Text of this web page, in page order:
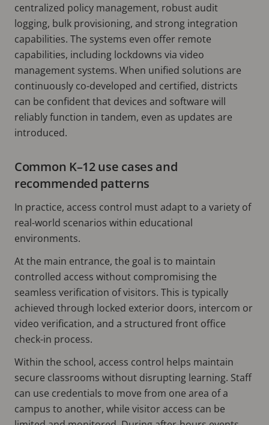
centralized policy management, robust audit
logging, bulk provisioning, and strong integration
capabilities. The systems even offer remote
capabilities, including lockdowns via video
management systems. When unified solutions are
continuously co-developed and certified, districts
can be confident that devices and software will
reliably function in tandem, even as updates are
introduced.
Common K–12 use cases and
recommended patterns
In practice, access control must adapt to a variety of
real-world scenarios within educational
environments.
At the main entrance, the goal is to maintain
controlled access without compromising the
seamless verification of visitors. This is typically
achieved through locked exterior doors, intercom or
video verification, and a structured front office
check-in process.
Within the school, access control helps maintain
secure classrooms without disrupting learning. Staff
can use credentials to move from one area of a
campus to another, while visitor access can be